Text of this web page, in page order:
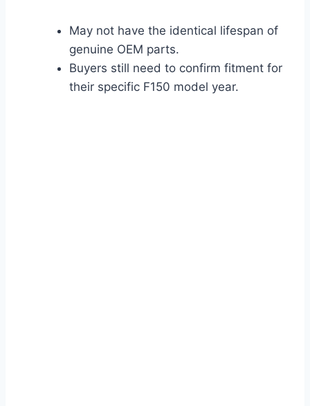
May not have the identical lifespan of
genuine OEM parts.
Buyers still need to confirm fitment for
their specific F150 model year.